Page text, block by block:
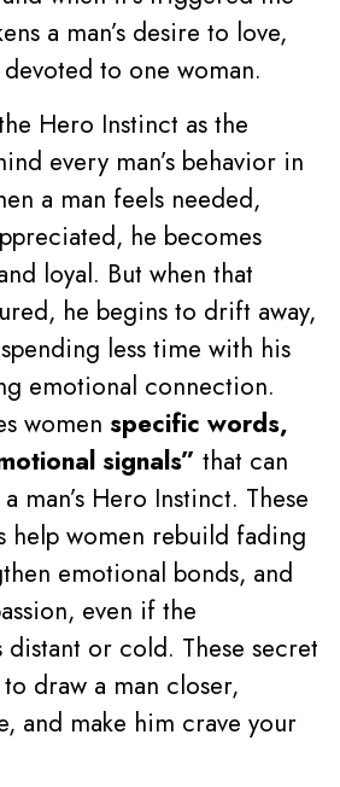
a man’s desire to love,
to one woman.
Hero Instinct as the
every man’s behavior in
a man feels needed,
he becomes
loyal. But when that
he begins to drift away,
less time with his
emotional connection.
women specific words,
signals” that can
man’s Hero Instinct. These
help women rebuild fading
emotional bonds, and
even if the
or cold. These secret
draw a man closer,
and make him crave your